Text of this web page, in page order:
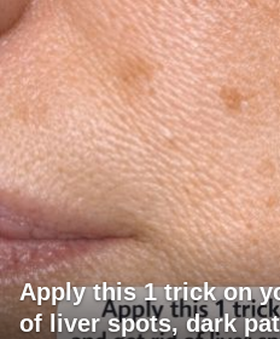
Apply this 1 trick on
of liver spots, dark